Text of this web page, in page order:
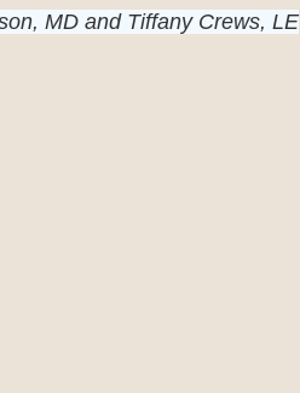
MD and Tiffany Crews, LE